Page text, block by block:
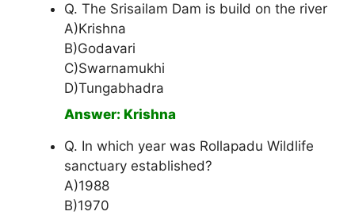
Q. The Srisailam Dam is build on the river
A)Krishna
B)Godavari
C)Swarnamukhi
D)Tungabhadra
Answer: Krishna
Q. In which year was Rollapadu Wildlife
sanctuary established?
A)1988
B)1970